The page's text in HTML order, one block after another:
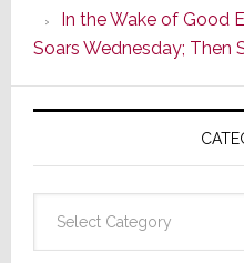
In the Wake of Good
Soars Wednesday; Then